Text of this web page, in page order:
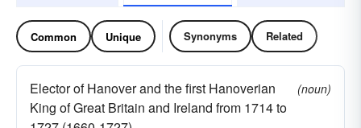
Common Unique Synonyms Related
Elector of Hanover and the first Hanoverian
King of Great Britain and Ireland from 1714 to
(noun)